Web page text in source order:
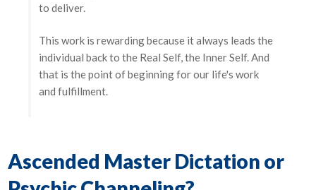
to deliver.
This work is rewarding because it always leads the
individual back to the Real Self, the Inner Self. And
that is the point of beginning for our life's work
and fulfillment.
Ascended Master Dictation or